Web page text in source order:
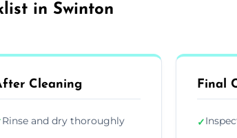
in Swinton
Cleaning
Rinse and dry thoroughly
Final
✓